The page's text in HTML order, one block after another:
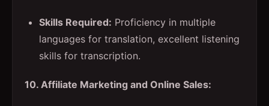
Skills Required: Proficiency in multiple
languages for translation, excellent listening
skills for transcription.
10. Affiliate Marketing and Online Sales: